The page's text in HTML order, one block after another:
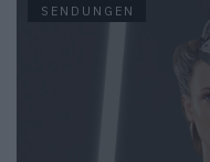
SENDUNGEN